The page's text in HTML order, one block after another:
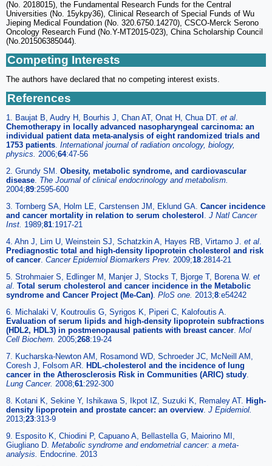
(No. 2018015), the Fundamental Research Funds for the Central
Universities (No. 15ykpy36), Clinical Research of Special Funds of Wu
Jieping Medical Foundation (No. 320.6750.14270), CSCO-Merck Serono
Oncology Research Fund (No.Y-MT2015-023), China Scholarship Council
(No.201506385044).
Competing Interests
The authors have declared that no competing interest exists.
References
1. Baujat B, Audry H, Bourhis J, Chan AT, Onat H, Chua DT. et al.
Chemotherapy in locally advanced nasopharyngeal carcinoma: an
individual patient data meta-analysis of eight randomized trials and
1753 patients. International journal of radiation oncology, biology,
physics. 2006;64:47-56
2. Grundy SM. Obesity, metabolic syndrome, and cardiovascular
disease. The Journal of clinical endocrinology and metabolism.
2004;89:2595-600
3. Tornberg SA, Holm LE, Carstensen JM, Eklund GA. Cancer incidence
and cancer mortality in relation to serum cholesterol . J Natl Cancer
Inst. 1989;81:1917-21
4. Ahn J, Lim U, Weinstein SJ, Schatzkin A, Hayes RB, Virtamo J. et al.
Prediagnostic total and high-density lipoprotein cholesterol and risk
of cancer. Cancer Epidemiol Biomarkers Prev. 2009;18:2814-21
5. Strohmaier S, Edlinger M, Manjer J, Stocks T, Bjorge T, Borena W. et
al. Total serum cholesterol and cancer incidence in the Metabolic
syndrome and Cancer Project (Me-Can). PloS one. 2013;8:e54242
6. Michalaki V, Koutroulis G, Syrigos K, Piperi C, Kalofoutis A.
Evaluation of serum lipids and high-density lipoprotein subfractions
(HDL2, HDL3) in postmenopausal patients with breast cancer. Mol
Cell Biochem. 2005;268:19-24
7. Kucharska-Newton AM, Rosamond WD, Schroeder JC, McNeill AM,
Coresh J, Folsom AR. HDL-cholesterol and the incidence of lung
cancer in the Atherosclerosis Risk in Communities (ARIC) study.
Lung Cancer. 2008;61:292-300
8. Kotani K, Sekine Y, Ishikawa S, Ikpot IZ, Suzuki K, Remaley AT. High-
density lipoprotein and prostate cancer: an overview. J Epidemiol.
2013;23:313-9
9. Esposito K, Chiodini P, Capuano A, Bellastella G, Maiorino MI,
Giugliano D. Metabolic syndrome and endometrial cancer: a meta-
analysis. Endocrine. 2013